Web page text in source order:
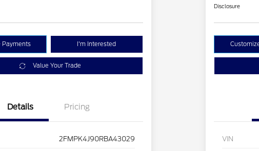
Payments I'm Interested
Value Your Trade
Details Pricing
2FMPK4J90RBA43029
Disclosure
VIN